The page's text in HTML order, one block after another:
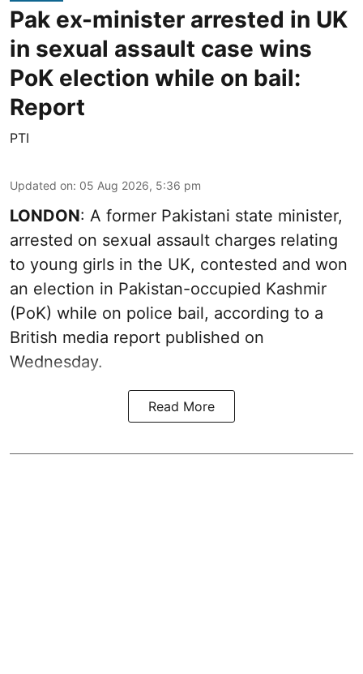
Pak ex-minister arrested in UK
in sexual assault case wins
PoK election while on bail:
Report
PTI
Updated on: 05 Aug 2026, 5:36 pm
LONDON: A former Pakistani state minister,
arrested on sexual assault charges relating
to young girls in the UK, contested and won
an election in Pakistan-occupied Kashmir
(PoK) while on police bail, according to a
British media report published on
Wednesday.
Read More